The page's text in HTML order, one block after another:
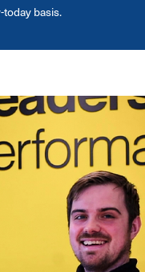
basis.